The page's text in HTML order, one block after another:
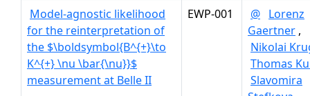
Model-agnostic likelihood
for the reinterpretation of
the $\boldsymbol{B^{+}\to
K^{+} \nu \bar{\nu}}$
measurement at Belle II
EWP-001 @ Lorenz
Gaertner ,
Nikolai
Thomas
Slavomira